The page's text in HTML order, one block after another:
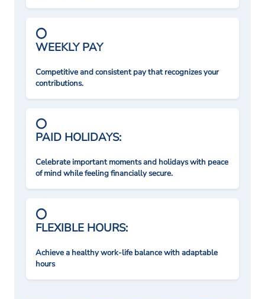
WEEKLY PAY
Competitive and consistent pay that recognizes your
contributions.
PAID HOLIDAYS:
Celebrate important moments and holidays with peace
of mind while feeling financially secure.
FLEXIBLE HOURS:
Achieve a healthy work-life balance with adaptable
hours